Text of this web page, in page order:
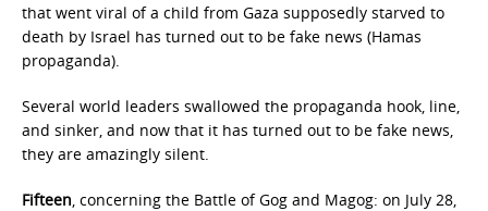
that went viral of a child from Gaza supposedly starved to
death by Israel has turned out to be fake news (Hamas
propaganda).
Several world leaders swallowed the propaganda hook, line,
and sinker, and now that it has turned out to be fake news,
they are amazingly silent.
Fifteen, concerning the Battle of Gog and Magog: on July 28,